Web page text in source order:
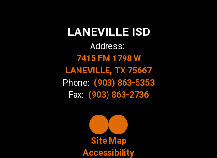
LANEVILLE ISD
Address:
7415 FM 1798 W
LANEVILLE, TX 75667
Phone: (903) 863-5353
Fax: (903) 863-2736
Site Map
Accessibility